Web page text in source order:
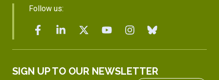
Follow us:
SIGN UP TO OUR NEWSLETTER